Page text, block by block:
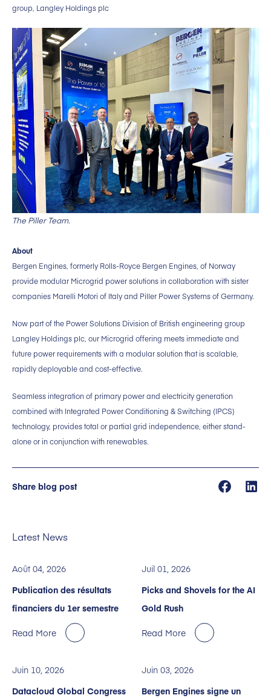
group, Langley Holdings plc
The Piller Team.
About
Bergen Engines, formerly Rolls-Royce Bergen Engines, of Norway
provide modular Microgrid power solutions in collaboration with sister
companies Marelli Motori of Italy and Piller Power Systems of Germany.
Now part of the Power Solutions Division of British engineering group
Langley Holdings plc, our Microgrid offering meets immediate and
future power requirements with a modular solution that is scalable,
rapidly deployable and cost-effective.
Seamless integration of primary power and electricity generation
combined with Integrated Power Conditioning & Switching (IPCS)
technology, provides total or partial grid independence, either stand-
alone or in conjunction with renewables.
Share blog post
Latest News
Août 04, 2026
Publication des résultats
financiers du 1er semestre
Read More
Juil 01, 2026
Picks and Shovels for the AI
Gold Rush
Read More
Juin 10, 2026
Datacloud Global Congress
Juin 03, 2026
Bergen Engines signe un